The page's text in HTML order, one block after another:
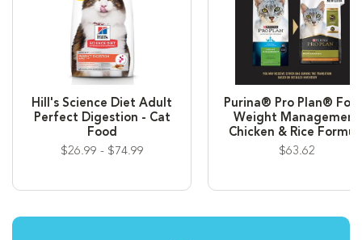
Hill's Science Diet Adult
Perfect Digestion - Cat
Food
$26.99 - $74.99
Purina® Pro Plan®
Weight Management
Chicken & Rice
$63.62